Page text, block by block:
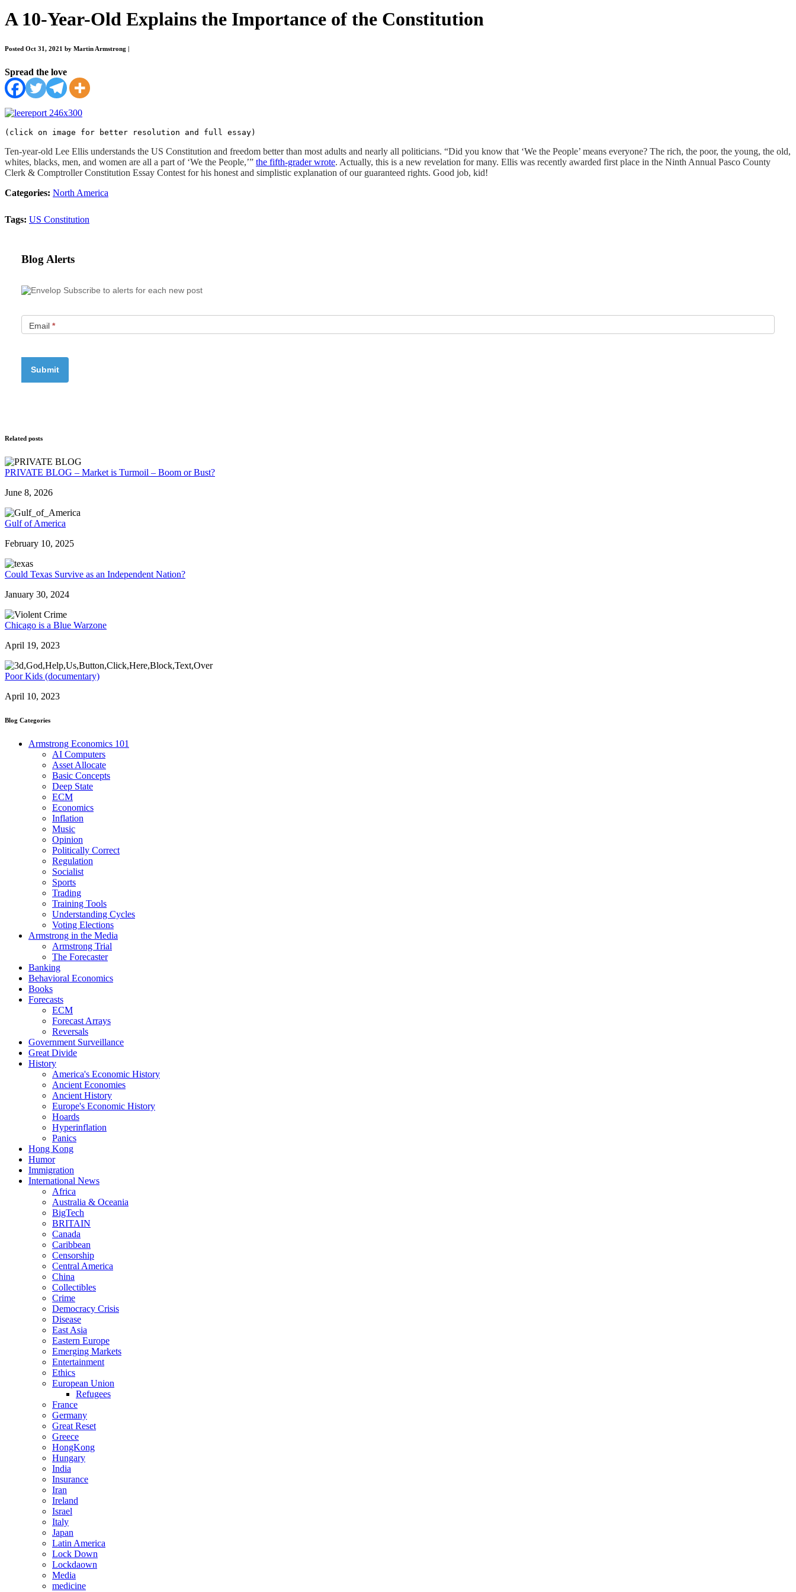
A 10-Year-Old Explains the Importance of the Constitution
Posted Oct 31, 2021 by Martin Armstrong
Spread the love
(click on image for better resolution and full essay)
Ten-year-old Lee Ellis understands the US Constitution and freedom better than most adults and nearly all politicians. “Did you know that ‘We the People’ means everyone? The rich, the poor, the young, the old,
whites, blacks, men, and women are all a part of ‘We the People,’” the fifth-grader wrote. Actually, this is a new revelation for many. Ellis was recently awarded first place in the Ninth Annual Pasco County
Clerk & Comptroller Constitution Essay Contest for his honest and simplistic explanation of our guaranteed rights. Good job, kid!
Categories: North America
Tags: US Constitution
Blog Alerts
Subscribe to alerts for each new post
Email *
Related posts
PRIVATE BLOG – Market is Turmoil – Boom or Bust?
June 8, 2026
Gulf of America
February 10, 2025
Could Texas Survive as an Independent Nation?
January 30, 2024
Chicago is a Blue Warzone
April 19, 2023
Poor Kids (documentary)
April 10, 2023
Blog Categories
Armstrong Economics 101
AI Computers
Asset Allocate
Basic Concepts
Deep State
ECM
Economics
Inflation
Music
Opinion
Politically Correct
Regulation
Socialist
Sports
Trading
Training Tools
Understanding Cycles
Voting Elections
Armstrong in the Media
Armstrong Trial
The Forecaster
Banking
Behavioral Economics
Books
Forecasts
ECM
Forecast Arrays
Reversals
Government Surveillance
Great Divide
History
America's Economic History
Ancient Economies
Ancient History
Europe's Economic History
Hoards
Hyperinflation
Panics
Hong Kong
Humor
Immigration
International News
Africa
Australia & Oceania
BigTech
BRITAIN
Canada
Caribbean
Censorship
Central America
China
Collectibles
Crime
Democracy Crisis
Disease
East Asia
Eastern Europe
Emerging Markets
Entertainment
Ethics
European Union
Refugees
France
Germany
Great Reset
Greece
HongKong
Hungary
India
Insurance
Iran
Ireland
Israel
Italy
Japan
Latin America
Lock Down
Lockdaown
Media
medicine